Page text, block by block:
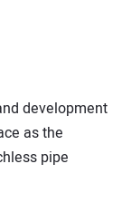
development
as the
pipe